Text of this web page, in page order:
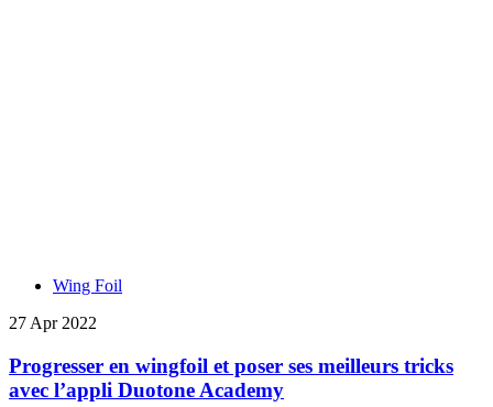
Wing Foil
27 Apr 2022
Progresser en wingfoil et poser ses meilleurs tricks
avec l’appli Duotone Academy